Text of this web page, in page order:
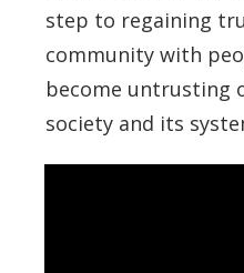
step to regaining
community with
become untrusting
society and its